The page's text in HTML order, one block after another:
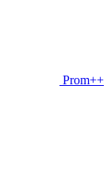
Prom++